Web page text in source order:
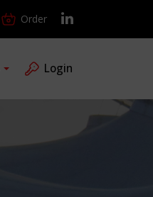
Order
Login